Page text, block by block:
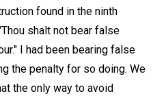
found in the ninth
shalt not bear false
I had been bearing false
the penalty for so doing. We
the only way to avoid